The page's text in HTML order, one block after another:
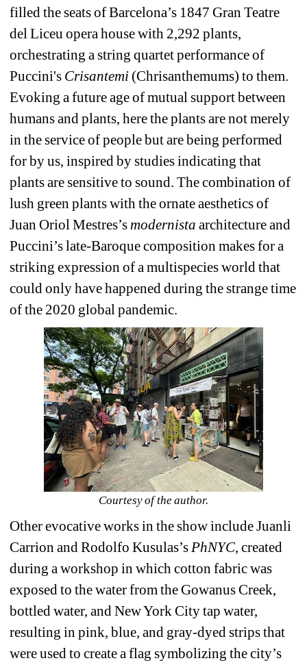
filled the seats of Barcelona’s 1847 Gran Teatre
del Liceu opera house with 2,292 plants,
orchestrating a string quartet performance of
Puccini's Crisantemi (Chrisanthemums) to them.
Evoking a future age of mutual support between
humans and plants, here the plants are not merely
in the service of people but are being performed
for by us, inspired by studies indicating that
plants are sensitive to sound. The combination of
lush green plants with the ornate aesthetics of
Juan Oriol Mestres’s modernista architecture and
Puccini’s late-Baroque composition makes for a
striking expression of a multispecies world that
could only have happened during the strange time
of the 2020 global pandemic.
Courtesy of the author.
Other evocative works in the show include Juanli
Carrion and Rodolfo Kusulas’s PhNYC, created
during a workshop in which cotton fabric was
exposed to the water from the Gowanus Creek,
bottled water, and New York City tap water,
resulting in pink, blue, and gray-dyed strips that
were used to create a flag symbolizing the city’s